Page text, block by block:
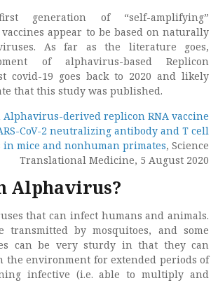
generation of “self-amplifying”
appear to be based on naturally
As far as the literature goes,
of alphavirus-based Replicon
covid-19 goes back to 2020 and likely
that this study was published.
Alphavirus-derived replicon RNA vaccine
CoV-2 neutralizing antibody and T cell
in mice and nonhuman primates, Science
Translational Medicine, 5 August 2020
Alphavirus?
that can infect humans and animals.
transmitted by mosquitoes, and some
can be very sturdy in that they can
the environment for extended periods of
infective (i.e. able to multiply and